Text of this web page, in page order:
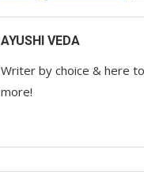
AYUSHI VEDA
Writer by choice & here
more!